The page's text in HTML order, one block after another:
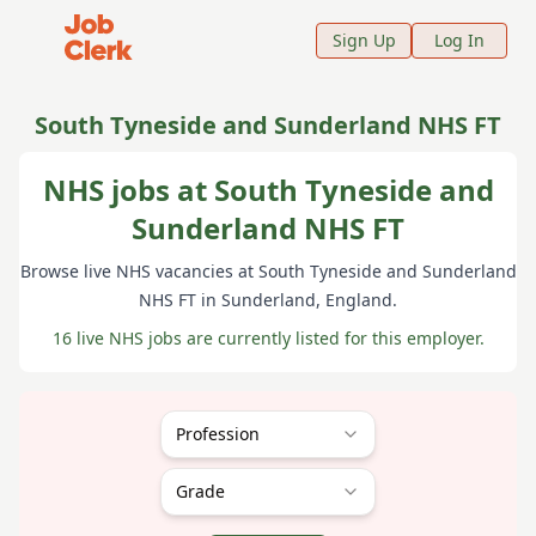
Job Clerk - Return to Home Page
Sign Up Log In
South Tyneside and Sunderland NHS FT
NHS jobs at South Tyneside and
Sunderland NHS FT
Browse live NHS vacancies at South Tyneside and Sunderland
NHS FT in Sunderland, England.
16 live NHS jobs are currently listed for this employer.
Profession
Grade